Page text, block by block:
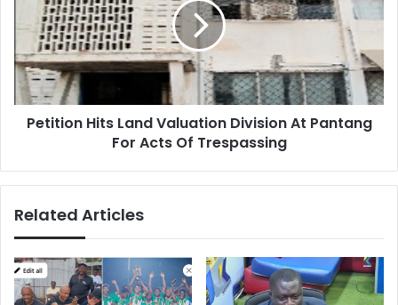
Valuation
Division
Pantang
For
Acts
Petition Hits Land Valuation Division At Pantang
For Acts Of Trespassing
Related Articles